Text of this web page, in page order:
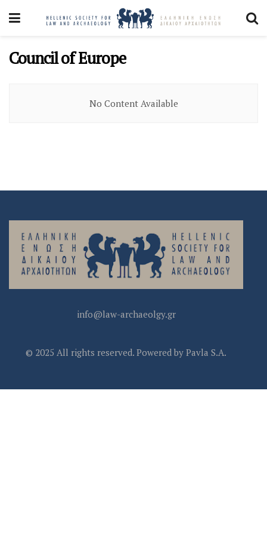
Council of Europe
No Content Available
info@law-archaeolgy.gr
© 2025 All rights reserved. Powered by Pavla S.A.